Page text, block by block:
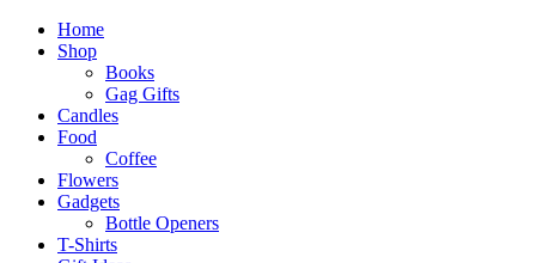
Home
Shop
Books
Gag Gifts
Candles
Food
Coffee
Flowers
Gadgets
Bottle Openers
T-Shirts